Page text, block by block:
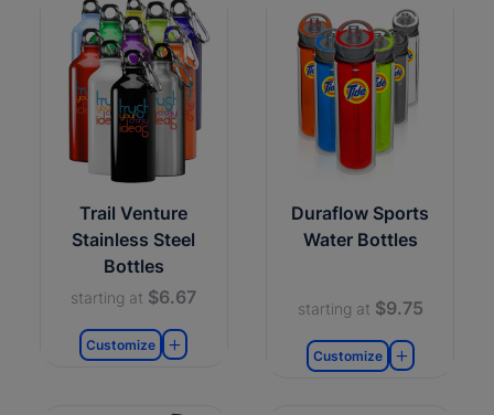
Trail Venture
Stainless Steel
Bottles
starting at $6.67
Customize
Duraflow Sports
Water Bottles
starting at $9.75
Customize